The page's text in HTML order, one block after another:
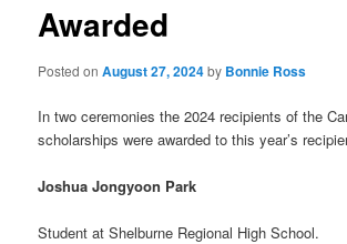
Awarded
Posted onAugust 27, 2024by Bonnie Ross
In two ceremonies the 2024 recipients of the
scholarships were awarded to this year’s
Joshua Jongyoon Park
Student at Shelburne Regional High School.